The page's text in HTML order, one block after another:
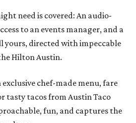
need is covered: An audio-
to an events manager, and a
yours, directed with impeccable
Hilton Austin.
chef-made menu, fare
tasty tacos from Austin Taco
fun, and captures the